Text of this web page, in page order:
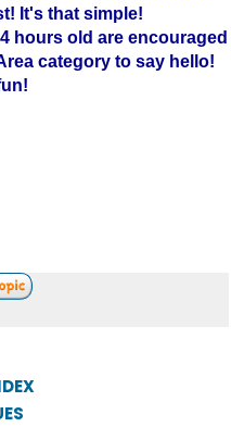
It's that simple!
hours old are encouraged
category to say hello!